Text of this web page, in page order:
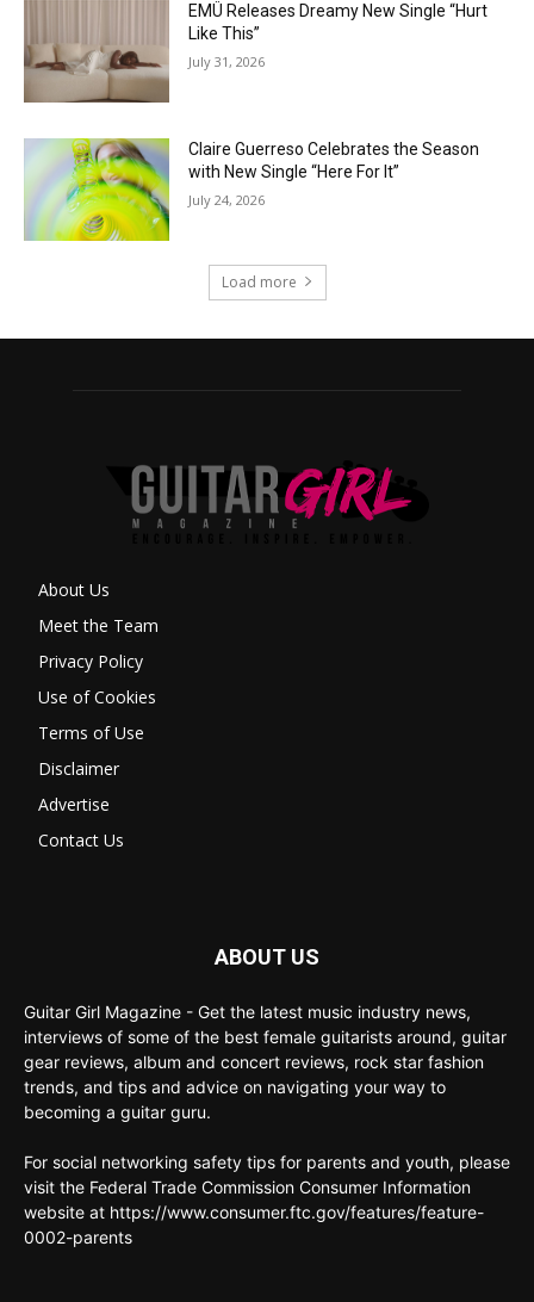
EMÜ Releases Dreamy New Single “Hurt
Like This”
July 31, 2026
Claire Guerreso Celebrates the Season
with New Single “Here For It”
July 24, 2026
Load more
About Us
Meet the Team
Privacy Policy
Use of Cookies
Terms of Use
Disclaimer
Advertise
Contact Us
ABOUT US
Guitar Girl Magazine - Get the latest music industry news,
interviews of some of the best female guitarists around, guitar
gear reviews, album and concert reviews, rock star fashion
trends, and tips and advice on navigating your way to
becoming a guitar guru.
For social networking safety tips for parents and youth, please
visit the Federal Trade Commission Consumer Information
website at https://www.consumer.ftc.gov/features/feature-
0002-parents